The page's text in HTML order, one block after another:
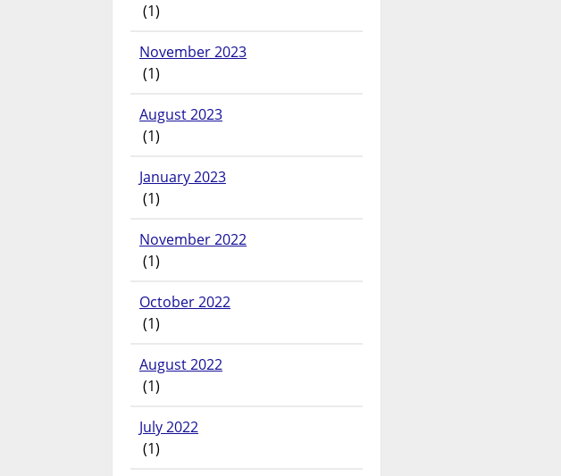
(1)
November 2023
(1)
August 2023
(1)
January 2023
(1)
November 2022
(1)
October 2022
(1)
August 2022
(1)
July 2022
(1)